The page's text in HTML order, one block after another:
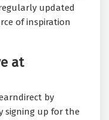
updated
of inspiration
at
by
signing up for the